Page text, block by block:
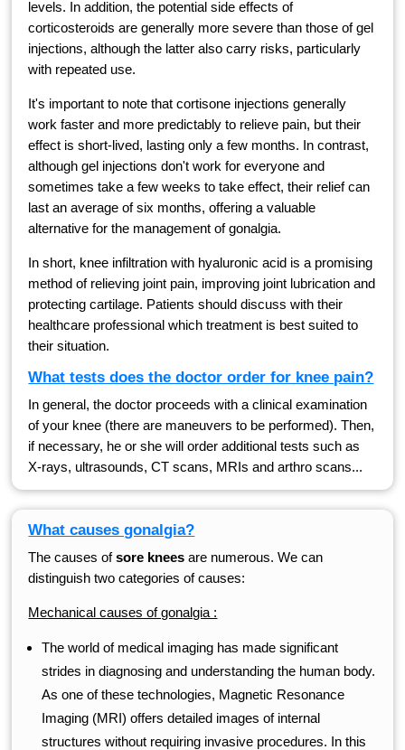
levels. In addition, the potential side effects of
corticosteroids are generally more severe than those of gel
injections, although the latter also carry risks, particularly
with repeated use.
It's important to note that cortisone injections generally
work faster and more predictably to relieve pain, but their
effect is short-lived, lasting only a few months. In contrast,
although gel injections don't work for everyone and
sometimes take a few weeks to take effect, their relief can
last an average of six months, offering a valuable
alternative for the management of gonalgia.
In short, knee infiltration with hyaluronic acid is a promising
method of relieving joint pain, improving joint lubrication and
protecting cartilage. Patients should discuss with their
healthcare professional which treatment is best suited to
their situation.
What tests does the doctor order for knee pain?
In general, the doctor proceeds with a clinical examination
of your knee (there are maneuvers to be performed). Then,
if necessary, he or she will order additional tests such as
X-rays, ultrasounds, CT scans, MRIs and arthro scans...
What causes gonalgia?
The causes ofsore knees are numerous. We can
distinguish two categories of causes:
Mechanical causes of gonalgia :
The world of medical imaging has made significant
strides in diagnosing and understanding the human body.
As one of these technologies, Magnetic Resonance
Imaging (MRI) offers detailed images of internal
structures without requiring invasive procedures. In this